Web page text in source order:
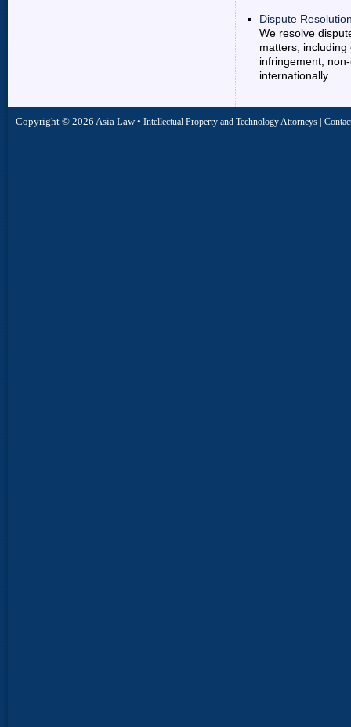
Dispute
We resolve
matters,
infringement,
internationally.
Copyright © 2026 Asia Law • Intellectual Property and Technology Attorneys |